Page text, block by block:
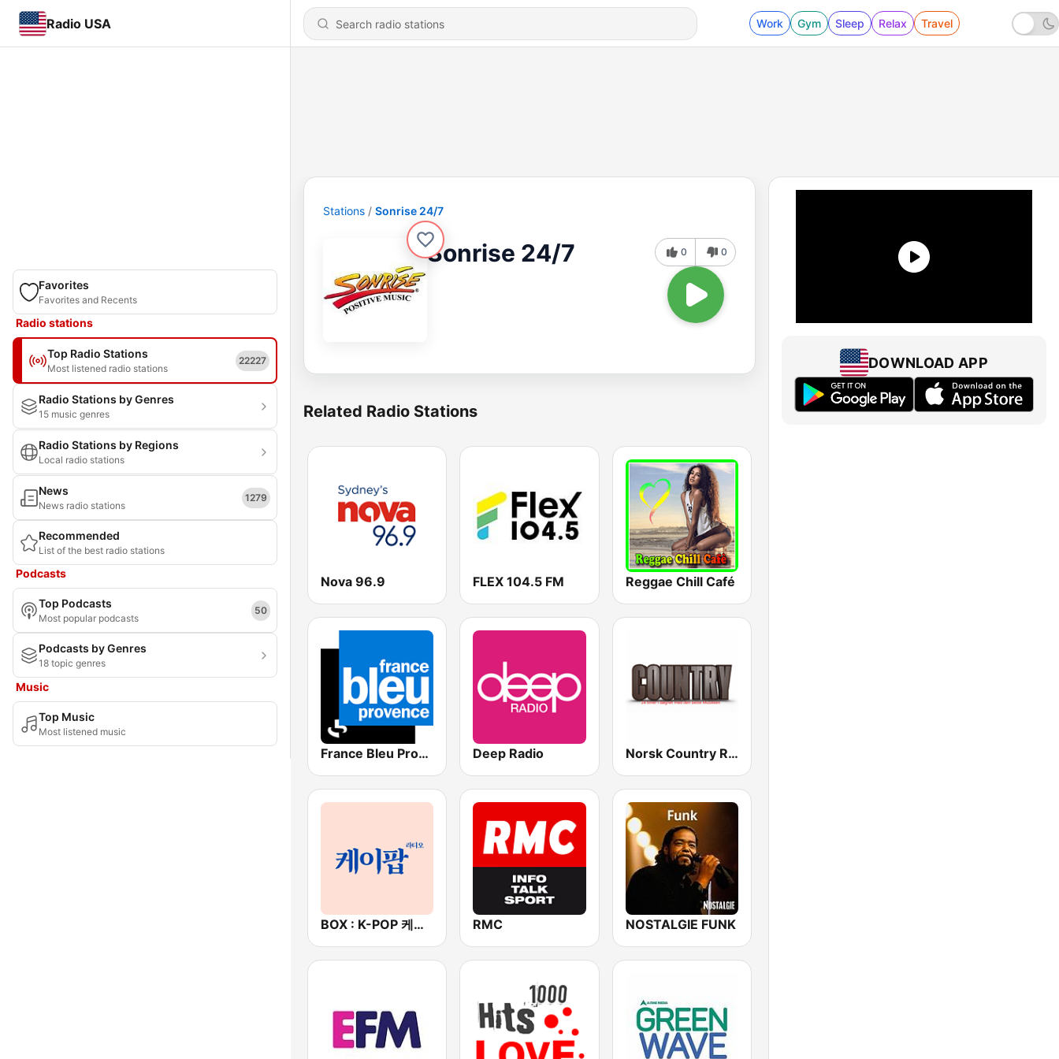
Radio USA Work Gym Sleep Relax Travel
Favorites
Favorites and Recents
Radio stations
Top Radio Stations
Most listened radio stations
22227
Radio Stations by Genres
15 music genres
Radio Stations by Regions
Local radio stations
News
News radio stations
1279
Recommended
List of the best radio stations
Podcasts
Top Podcasts
Most popular podcasts
50
Podcasts by Genres
18 topic genres
Music
Top Music
Most listened music
Stations Sonrise 24/7
Sonrise 24/7 0 0
Related Radio Stations
Nova 96.9 FLEX 104.5 FM Reggae Chill Café
France Bleu Provence Deep Radio Norsk Country Radio
BOX : K-POP 케이팝 RMC NOSTALGIE FUNK
DOWNLOAD APP